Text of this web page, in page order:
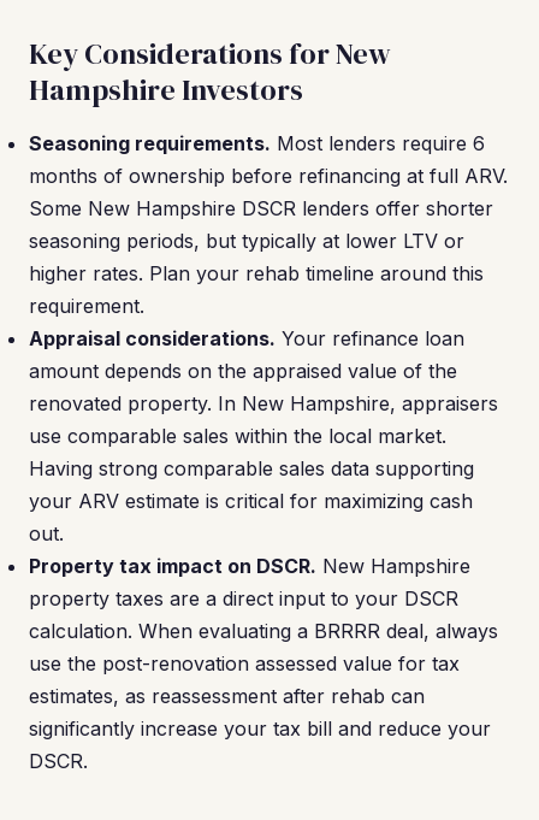
Key Considerations for New
Hampshire Investors
Seasoning requirements. Most lenders require 6
months of ownership before refinancing at full ARV.
Some New Hampshire DSCR lenders offer shorter
seasoning periods, but typically at lower LTV or
higher rates. Plan your rehab timeline around this
requirement.
Appraisal considerations. Your refinance loan
amount depends on the appraised value of the
renovated property. In New Hampshire, appraisers
use comparable sales within the local market.
Having strong comparable sales data supporting
your ARV estimate is critical for maximizing cash
out.
Property tax impact on DSCR. New Hampshire
property taxes are a direct input to your DSCR
calculation. When evaluating a BRRRR deal, always
use the post-renovation assessed value for tax
estimates, as reassessment after rehab can
significantly increase your tax bill and reduce your
DSCR.